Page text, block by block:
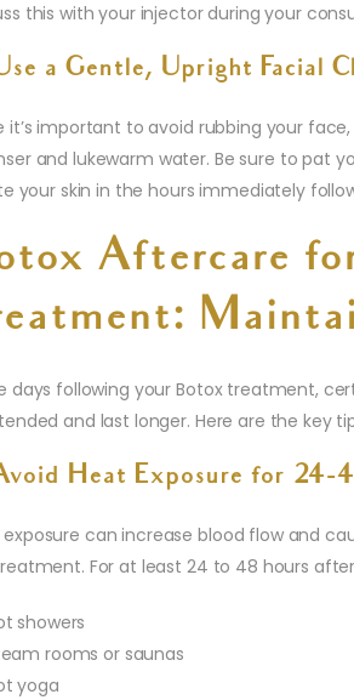
this with your injector during your
a Gentle, Upright Facial
it’s important to avoid rubbing your
and lukewarm water. Be sure to pat
your skin in the hours immediately
Aftercare
days following your Botox treatment,
and last longer. Here are the key
Heat Exposure for 24-
exposure can increase blood flow and
For at least 24 to 48 hours after
showers
rooms or saunas
yoga